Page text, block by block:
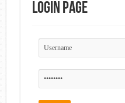
Login Page